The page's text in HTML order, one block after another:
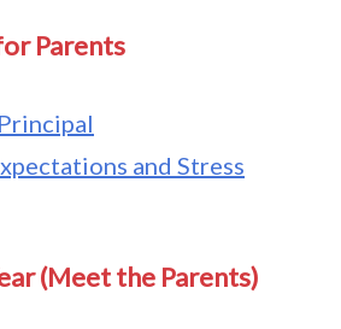
Parents
and Stress
(Meet the Parents)